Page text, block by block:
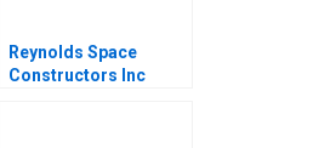
Reynolds Space
Constructors Inc